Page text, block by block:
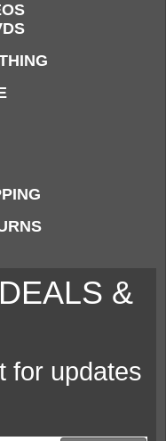
&
for updates